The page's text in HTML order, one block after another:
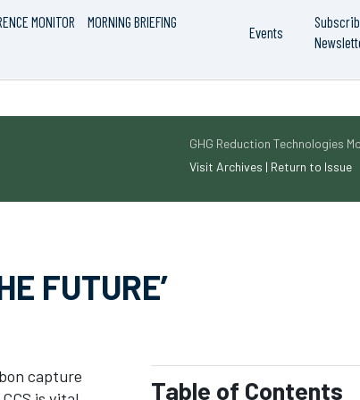
MONITOR
MORNING BRIEFING
Events
GHG Reduction Technologies
Visit Archives | Return to Issue
FUTURE’
capture
Table of Contents